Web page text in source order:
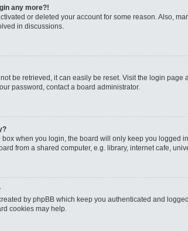
any more?!
or deleted your account for some reason. Also,
in discussions.
be retrieved, it can easily be reset. Visit the login page
password, contact a board administrator.
box when you login, the board will only keep you logged
from a shared computer, e.g. library, internet cafe,
by phpBB which keep you authenticated and
cookies may help.